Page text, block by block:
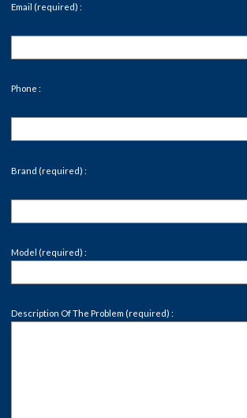
Email (required) :
Phone :
Brand (required) :
Model (required) :
Description Of The Problem (required) :